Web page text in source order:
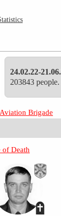
24.02.22-
203843 people.
Brigade
of Death